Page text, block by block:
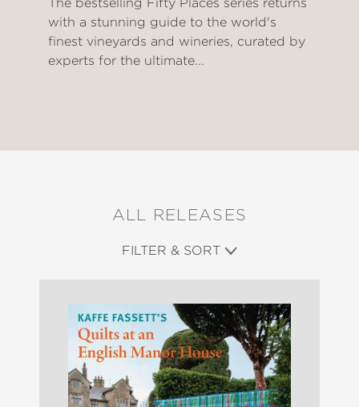
The bestselling Fifty Places series returns
with a stunning guide to the world's
finest vineyards and wineries, curated by
experts for the ultimate...
ALL RELEASES
FILTER & SORT